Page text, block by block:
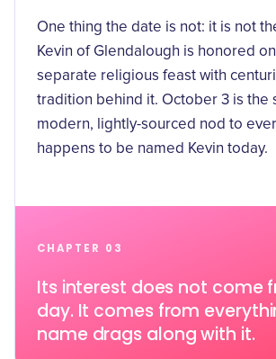
One thing the date is not: it is not
Kevin of Glendalough is honored
separate religious feast with
tradition behind it. October 3 is the
modern, lightly-sourced nod to
happens to be named Kevin today.
CHAPTER 03
Its interest does not come
day. It comes from
name drags along with it.